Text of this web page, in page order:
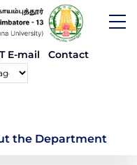
E-mail Contact
the
the Department